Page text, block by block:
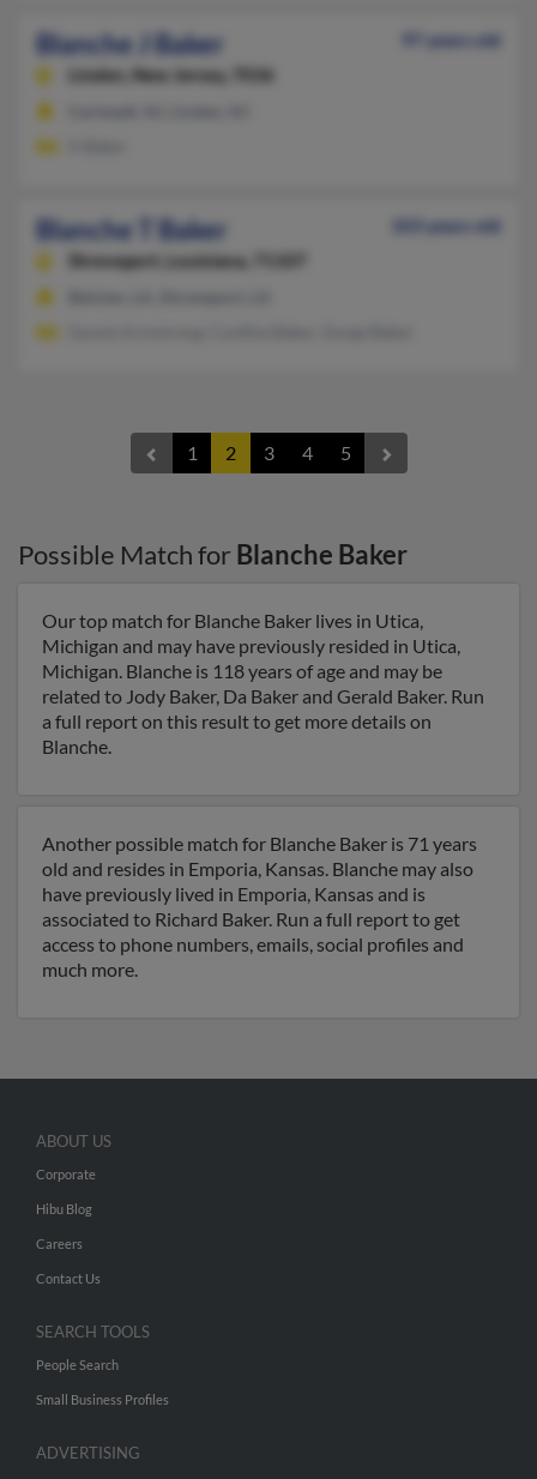
Blanche J Baker
97 years old
Linden,
New Jersey, 7036
Blanche T Baker
103 years old
Shreveport,
Louisiana, 71107
1 2 3 4 5
Possible Match for Blanche Baker
Our top match for Blanche Baker lives in Utica,
Michigan and may have previously resided in Utica,
Michigan. Blanche is 118 years of age and may be
related to Jody Baker, Da Baker and Gerald Baker. Run
a full report on this result to get more details on
Blanche.
Another possible match for Blanche Baker is 71 years
old and resides in Emporia, Kansas. Blanche may also
have previously lived in Emporia, Kansas and is
associated to Richard Baker. Run a full report to get
access to phone numbers, emails, social profiles and
much more.
ABOUT US
Corporate
Hibu Blog
Careers
Contact Us
SEARCH TOOLS
People Search
Small Business Profiles
ADVERTISING